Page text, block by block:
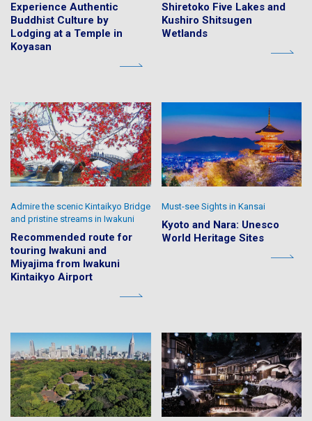
Experience Authentic
Buddhist Culture by
Lodging at a Temple in
Koyasan
Shiretoko Five Lakes and
Kushiro Shitsugen
Wetlands
Recommended route for
touring Iwakuni and
Miyajima from Iwakuni
Kintaikyo Airport
Admire the scenic Kintaikyo Bridge
and pristine streams in Iwakuni
Kyoto and Nara: Unesco
World Heritage Sites
Must-see Sights in Kansai